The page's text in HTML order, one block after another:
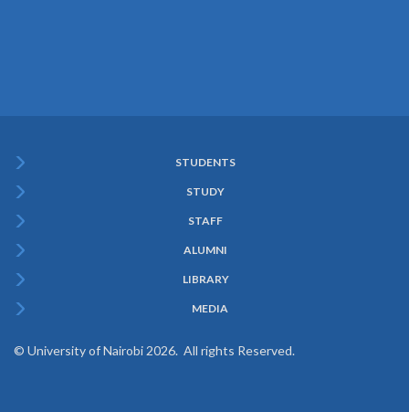
Menu
STUDENTS
STUDY
STAFF
ALUMNI
LIBRARY
MEDIA
© University of Nairobi 2026. All rights Reserved.